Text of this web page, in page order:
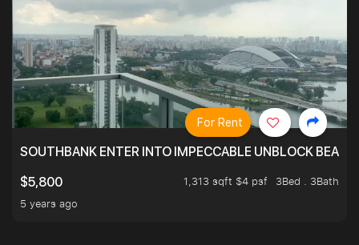
SOUTHBANK ENTER INTO IMPECCABLE UNBLOCK
$5,800
1,313 sqft $4 psf
3Bed . 3Bath
5 years ago
For Rent